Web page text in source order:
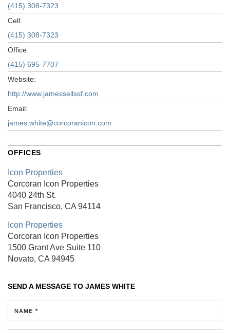
(415) 308-7323
Cell:
(415) 308-7323
Office:
(415) 695-7707
Website:
http://www.jamessellssf.com
Email:
james.white@corcoranicon.com
OFFICES
Icon Properties
Corcoran Icon Properties
4040 24th St.
San Francisco, CA 94114
Icon Properties
Corcoran Icon Properties
1500 Grant Ave Suite 110
Novato, CA 94945
SEND A MESSAGE TO JAMES WHITE
NAME *